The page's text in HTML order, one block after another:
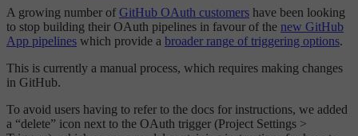
A growing number of GitHub OAuth customers have been looking
to stop building their OAuth pipelines in favour of the new GitHub
App pipelines which provide a broader range of triggering options.
This is currently a manual process, which requires making changes
in GitHub.
To avoid users having to refer to the docs for instructions, we added
a “delete” icon next to the OAuth trigger (Project Settings >